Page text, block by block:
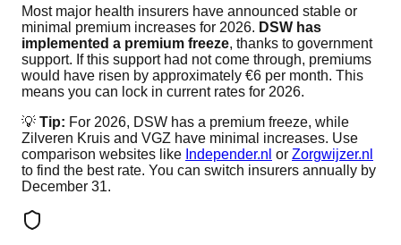
Most major health insurers have announced stable or
minimal premium increases for 2026. DSW has
implemented a premium freeze, thanks to government
support. If this support had not come through, premiums
would have risen by approximately €6 per month. This
means you can lock in current rates for 2026.
💡 Tip: For 2026, DSW has a premium freeze, while
Zilveren Kruis and VGZ have minimal increases. Use
comparison websites like Independer.nl or Zorgwijzer.nl
to find the best rate. You can switch insurers annually by
December 31.